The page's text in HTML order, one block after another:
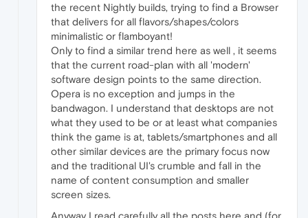
the recent Nightly builds, trying to find a Browser
that delivers for all flavors/shapes/colors
minimalistic or flamboyant!
Only to find a similar trend here as well , it seems
that the current road-plan with all 'modern'
software design points to the same direction.
Opera is no exception and jumps in the
bandwagon. I understand that desktops are not
what they used to be or at least what companies
think the game is at, tablets/smartphones and all
other similar devices are the primary focus now
and the traditional UI's crumble and fall in the
name of content consumption and smaller
screen sizes.
Anyway I read carefully all the posts here and (for